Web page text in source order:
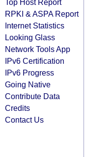
Top Host Report
RPKI & ASPA Report
Internet Statistics
Looking Glass
Network Tools App
IPv6 Certification
IPv6 Progress
Going Native
Contribute Data
Credits
Contact Us